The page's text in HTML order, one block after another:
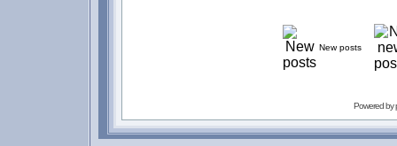
New posts
Powered by